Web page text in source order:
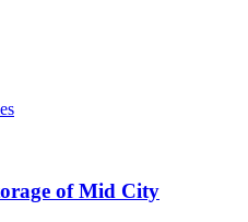
of Mid City